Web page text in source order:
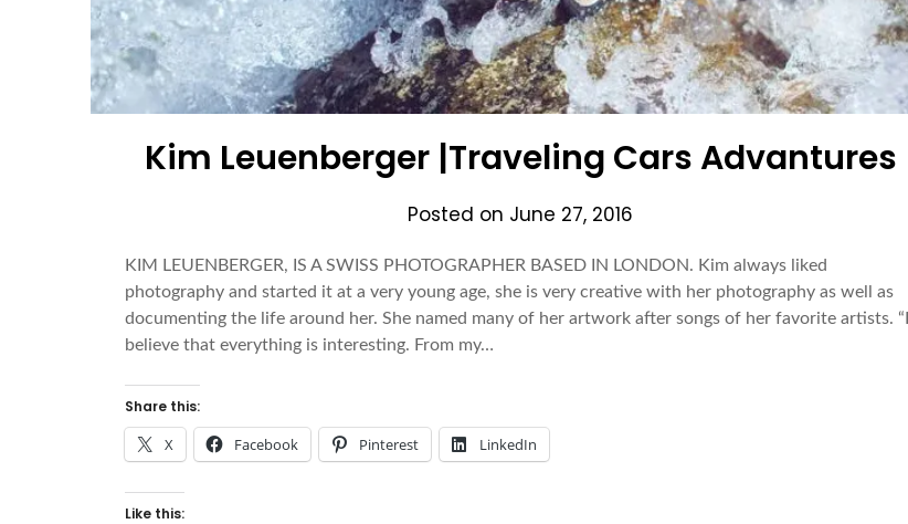
Kim Leuenberger |Traveling Cars Advantures
Posted on June 27, 2016
KIM LEUENBERGER, IS A SWISS PHOTOGRAPHER BASED IN LONDON. Kim always liked
photography and started it at a very young age, she is very creative with her photography as well as
documenting the life around her. She named many of her artwork after songs of her favorite artists. “I
believe that everything is interesting. From my…
Share this:
X Facebook Pinterest LinkedIn
Like this: